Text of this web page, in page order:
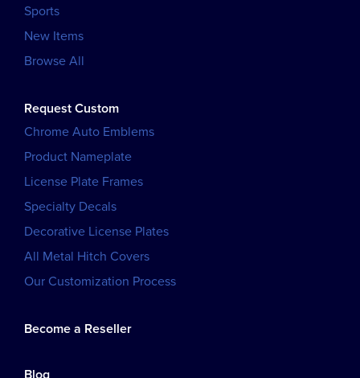
Sports
New Items
Browse All
Request Custom
Chrome Auto Emblems
Product Nameplate
License Plate Frames
Specialty Decals
Decorative License Plates
All Metal Hitch Covers
Our Customization Process
Become a Reseller
Blog